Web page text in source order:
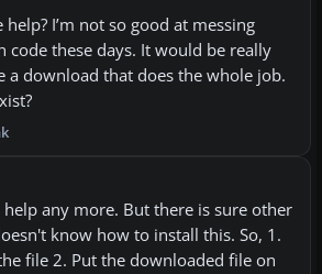
help? I’m not so good at messing
code these days. It would be really
a download that does the whole job.
help any more. But there is sure other
know how to install this. So, 1.
file 2. Put the downloaded file on